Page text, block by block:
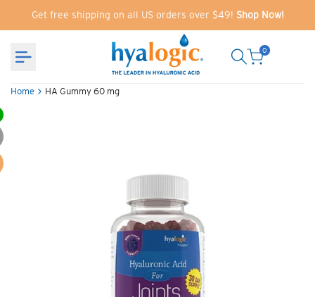
Get free shipping on all US orders over $49! Shop Now!
0
Home HA Gummy 60 mg